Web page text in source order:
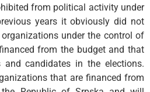
from political activity under
years it obviously did not
under the control of
from the budget and that
and candidates in the elections.
that are financed from